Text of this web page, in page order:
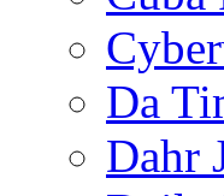
Da
Dahr